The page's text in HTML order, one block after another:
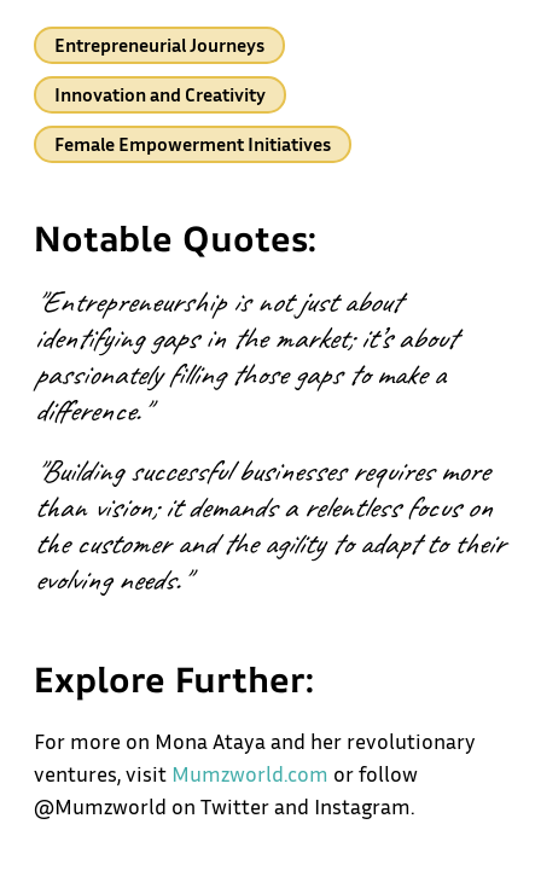
Entrepreneurial Journeys
Innovation and Creativity
Female Empowerment Initiatives
Notable Quotes:
"Entrepreneurship is not just about
identifying gaps in the market; it’s about
passionately filling those gaps to make a
difference."
"Building successful businesses requires more
than vision; it demands a relentless focus on
the customer and the agility to adapt to their
evolving needs."
Explore Further:
For more on Mona Ataya and her revolutionary
ventures, visit Mumzworld.com or follow
@Mumzworld on Twitter and Instagram.